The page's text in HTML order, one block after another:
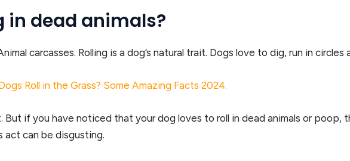
in dead animals?
carcasses. Rolling is a dog’s natural trait. Dogs love to dig, run in circles
Roll in the Grass? Some Amazing Facts 2024.
if you have noticed that your dog loves to roll in dead animals or poop,
act can be disgusting.